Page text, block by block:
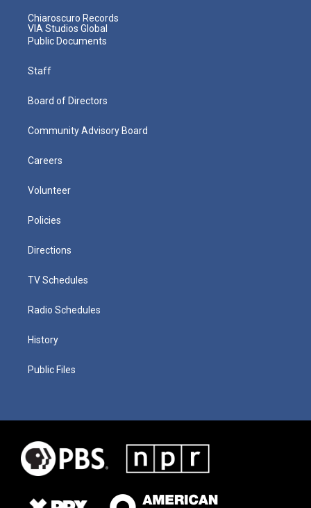
Chiaroscuro Records
VIA Studios Global
Public Documents
Staff
Board of Directors
Community Advisory Board
Careers
Volunteer
Policies
Directions
TV Schedules
Radio Schedules
History
Public Files